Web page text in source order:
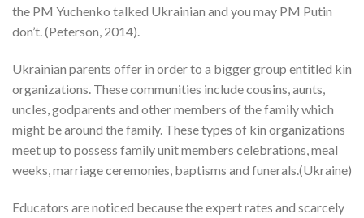
the PM Yuchenko talked Ukrainian and you may PM Putin
don’t. (Peterson, 2014).
Ukrainian parents offer in order to a bigger group entitled kin
organizations. These communities include cousins, aunts,
uncles, godparents and other members of the family which
might be around the family. These types of kin organizations
meet up to possess family unit members celebrations, meal
weeks, marriage ceremonies, baptisms and funerals.(Ukraine)
Educators are noticed because the expert rates and scarcely